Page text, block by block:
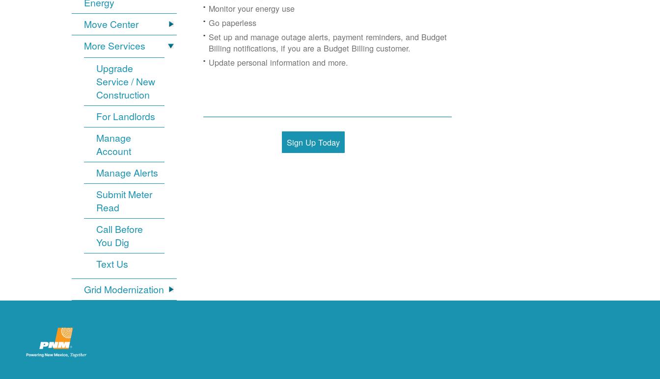
Move Center
More Services
Upgrade
Service / New
Construction
For Landlords
Manage
Account
Manage Alerts
Submit Meter
Read
Call Before
You Dig
Text Us
Grid Modernization
Monitor your energy use
Go paperless
Set up and manage outage alerts, payment reminders, and Budget
Billing notifications, if you are a Budget Billing customer.
Update personal information and more.
Sign Up Today